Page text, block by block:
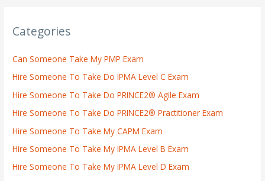
Categories
Can Someone Take My PMP Exam
Hire Someone To Take Do IPMA Level C Exam
Hire Someone To Take Do PRINCE2® Agile Exam
Hire Someone To Take Do PRINCE2® Practitioner Exam
Hire Someone To Take My CAPM Exam
Hire Someone To Take My IPMA Level B Exam
Hire Someone To Take My IPMA Level D Exam